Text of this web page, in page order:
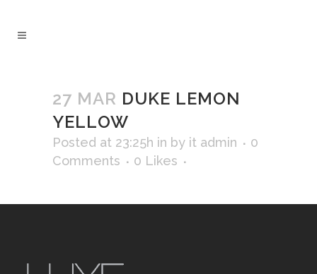
27 MAR DUKE LEMON
YELLOW
Posted at 23:25h in by it admin
0
Comments
0 Likes